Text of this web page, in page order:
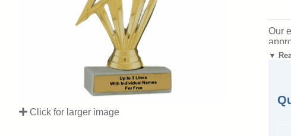
Click for larger image
Our
▼